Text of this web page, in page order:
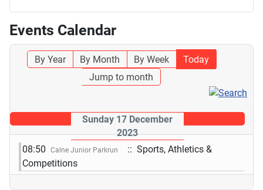
Events Calendar
By Year By Month By Week
Today
Jump to month
Sunday 17 December
2023
08:50
Calne Junior Parkrun
:: Sports, Athletics &
Competitions